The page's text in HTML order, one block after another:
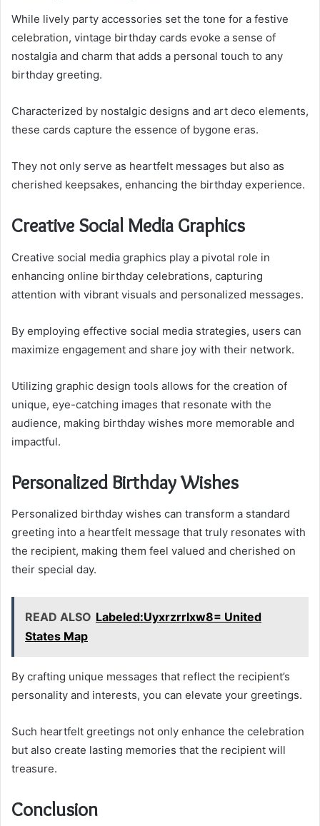
While lively party accessories set the tone for a festive
celebration, vintage birthday cards evoke a sense of
nostalgia and charm that adds a personal touch to any
birthday greeting.
Characterized by nostalgic designs and art deco elements,
these cards capture the essence of bygone eras.
They not only serve as heartfelt messages but also as
cherished keepsakes, enhancing the birthday experience.
Creative Social Media Graphics
Creative social media graphics play a pivotal role in
enhancing online birthday celebrations, capturing
attention with vibrant visuals and personalized messages.
By employing effective social media strategies, users can
maximize engagement and share joy with their network.
Utilizing graphic design tools allows for the creation of
unique, eye-catching images that resonate with the
audience, making birthday wishes more memorable and
impactful.
Personalized Birthday Wishes
Personalized birthday wishes can transform a standard
greeting into a heartfelt message that truly resonates with
the recipient, making them feel valued and cherished on
their special day.
READ ALSO Labeled:Uyxrzrrlxw8= United
States Map
By crafting unique messages that reflect the recipient’s
personality and interests, you can elevate your greetings.
Such heartfelt greetings not only enhance the celebration
but also create lasting memories that the recipient will
treasure.
Conclusion